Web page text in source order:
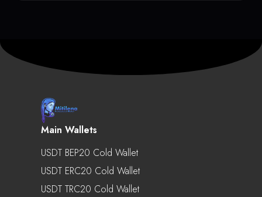
Main Wallets
USDT BEP20 Cold Wallet
USDT ERC20 Cold Wallet
USDT TRC20 Cold Wallet